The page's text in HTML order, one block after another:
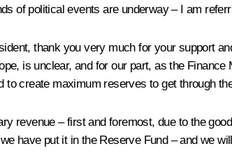
of political events are underway – I am
thank you very much for your support
is unclear, and for our part, as the
to create maximum reserves to get through
revenue – first and foremost, due to the
have put it in the Reserve Fund – and we